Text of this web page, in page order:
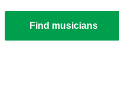
Find musicians